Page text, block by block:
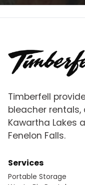
Timberfell
bleacher
Kawartha Lakes
Fenelon Falls.
Services
Portable Storage